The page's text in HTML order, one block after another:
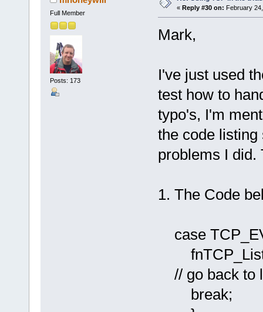
Full Member
Posts: 173
« Reply #30 on: February
Mark,
I've just used
test how to
typo's, I'm
the code listing
problems I did.
1. The Code
case
// go back to
break;